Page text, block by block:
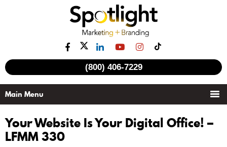
(800) 406-7229
Your Website Is Your Digital Office! –
LFMM 330